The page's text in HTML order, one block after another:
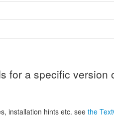
for a specific version
installation hints etc. see the